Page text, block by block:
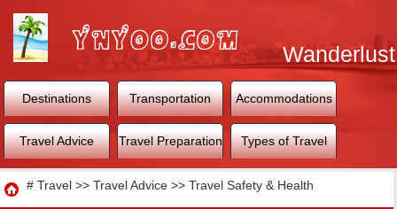
Wanderlust
World
Destinations Transportation Accommodations
Travel Advice Travel Preparation Types of Travel
Travel
# Travel >> Travel Advice >> Travel Safety & Health